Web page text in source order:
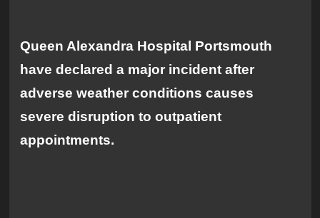
Queen Alexandra Hospital Portsmouth
have declared a major incident after
adverse weather conditions causes
severe disruption to outpatient
appointments.